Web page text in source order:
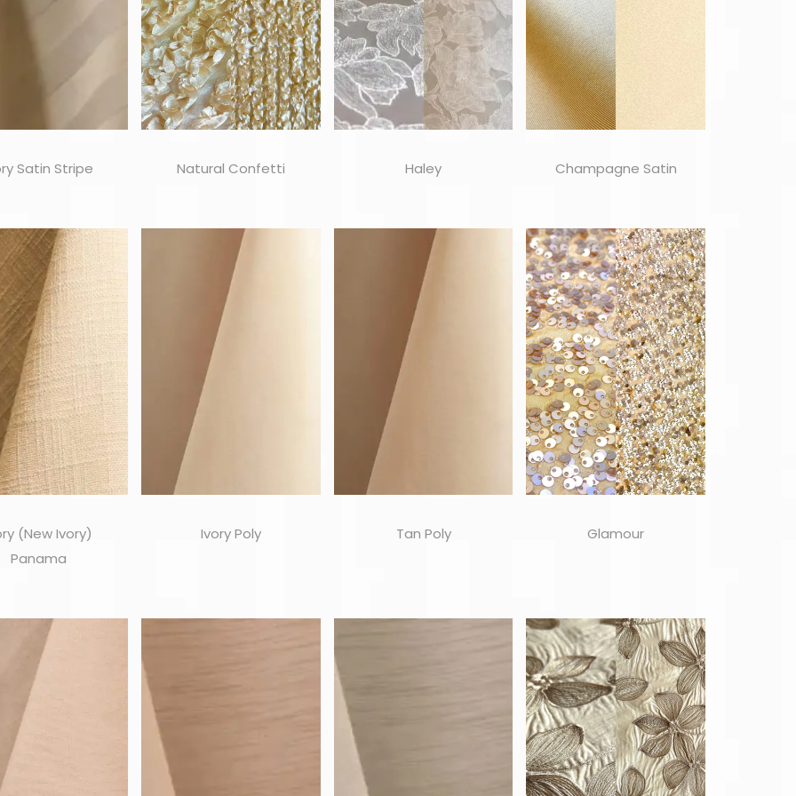
Satin Stripe Natural Confetti Haley Champagne Satin
(New Ivory)
Panama
Ivory Poly Tan Poly Glamour